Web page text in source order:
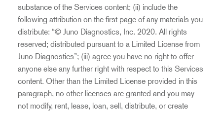
substance of the Services content; (ii) include the
following attribution on the first page of any materials you
distribute: “© Juno Diagnostics, Inc. 2020. All rights
reserved; distributed pursuant to a Limited License from
Juno Diagnostics”; (iii) agree you have no right to offer
anyone else any further right with respect to this Services
content. Other than the Limited License provided in this
paragraph, no other licenses are granted and you may
not modify, rent, lease, loan, sell, distribute, or create